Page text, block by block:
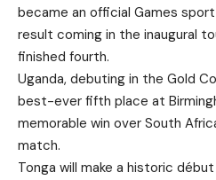
became an official Games
result coming in the inaugural
finished fourth.
Uganda, debuting in the Gold
best-ever fifth place at
memorable win over South
match.
Tonga will make a historic